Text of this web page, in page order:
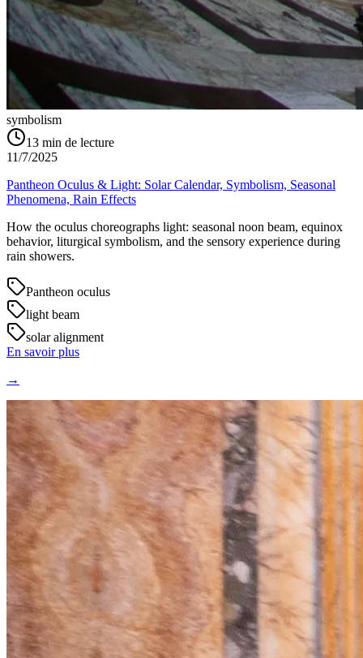
symbolism
13 min de lecture
11/7/2025
Pantheon Oculus & Light: Solar Calendar, Symbolism, Seasonal
Phenomena, Rain Effects
How the oculus choreographs light: seasonal noon beam, equinox
behavior, liturgical symbolism, and the sensory experience during
rain showers.
Pantheon oculus
light beam
solar alignment
En savoir plus
→